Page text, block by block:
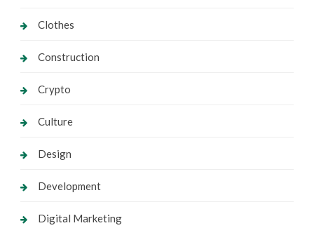
Clothes
Construction
Crypto
Culture
Design
Development
Digital Marketing